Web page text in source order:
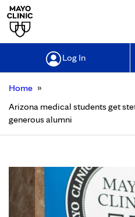
Log In
Home »
Arizona medical students get
generous alumni